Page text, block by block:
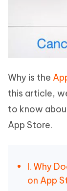
Why is the
this article,
to know
App Store.
I. Why
on App